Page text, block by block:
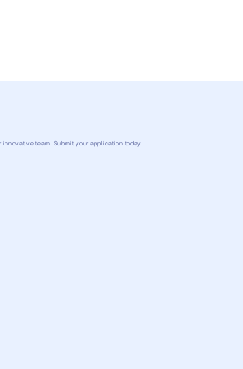
innovative team. Submit your application today.